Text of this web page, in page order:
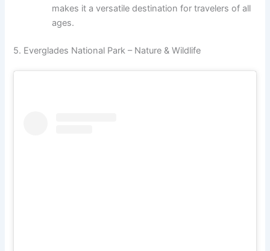
makes it a versatile destination for travelers of all
ages.
5. Everglades National Park – Nature & Wildlife